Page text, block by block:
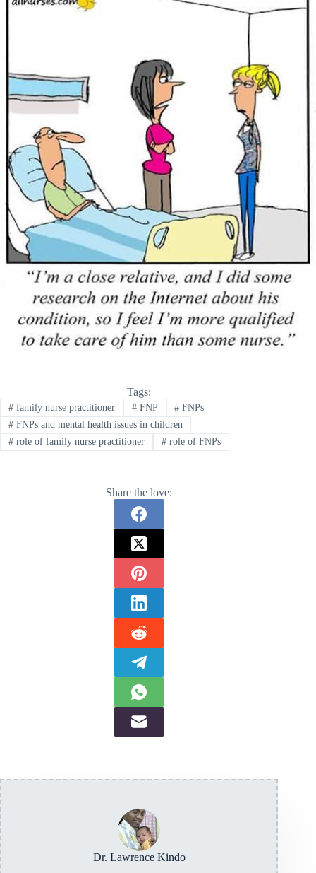
Tags:
#family nurse practitioner #FNP # FNPs
#FNPs and mental health issues in children
#role of family nurse practitioner #role of FNPs
Share the love:
Dr. Lawrence Kindo